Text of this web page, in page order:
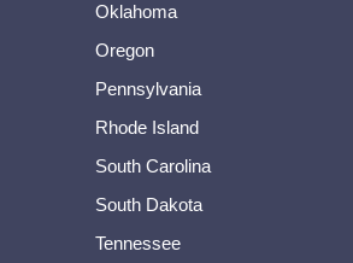
Oklahoma
Oregon
Pennsylvania
Rhode Island
South Carolina
South Dakota
Tennessee